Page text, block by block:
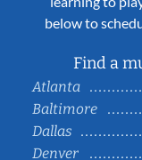
below to
Find a
Atlanta
Baltimore
Dallas
Denver